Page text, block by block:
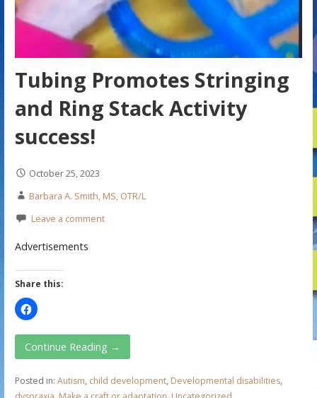
Tubing Promotes Stringing
and Ring Stack Activity
success!
October 25, 2023
Barbara A. Smith, MS, OTR/L
Leave a comment
Advertisements
Share this:
Continue Reading →
Posted in: Autism, child development, Developmental disabilities,